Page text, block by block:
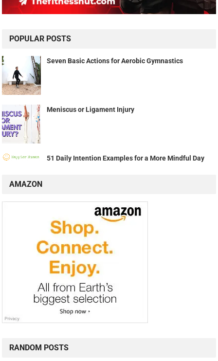
POPULAR POSTS
Seven Basic Actions for Aerobic Gymnastics
Meniscus or Ligament Injury
51 Daily Intention Examples for a More Mindful Day
AMAZON
RANDOM POSTS